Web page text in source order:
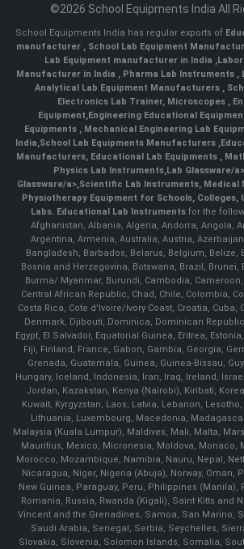
©2026 School Equipments India All
School Equipments India has regular exports of
manufacturer , School Lab Equipment
Lab Equipment manufacturer in India ,
Manufacturer in India , Pharma Lab Instruments ,
Analytical Lab Equipment Manufacturers ,
Electronics Lab Trainer, Microscopes ,
Equipment,Engineering Educational
Equipments ,Mechanical Engineering Lab
India,School Lab Equipments Manufacturers,
Manufacturers, Educational Lab Equipments ,
Physics Lab Instruments,Lab Glassware/
Glassware/a>,Scientific Lab Instruments, Medical
Physiotherapy Equipment for Schools, Colleges,
Labs. Educational Lab Instruments for the
Afghanistan, Albania, Algeria, Andorra, Angola,
Argentina, Armenia, Australia, Austria,
Bangladesh, Barbados, Belarus, Belgium, Belize,
Bosnia and Herzegovina, Botswana, Brazil, Brunei,
Burma/ Myanmar, Burundi, Cambodia,
Central African Republic, Chad, Chile, Colombia,
Costa Rica, Cote d'Ivoire/Ivory Coast, Croatia, Cuba,
Denmark, Djibouti, Dominica, Dominican
Egypt, El Salvador, Equatorial Guinea, Eritrea,
Fiji, Finland, France, Gabon, Gambia, Georgia,
Grenada, Guatemala, Guinea, Guinea-Bissau,
Hungary, Iceland, Indonesia, Iran, Iraq, Ireland,
Jordan, Kazakstan, Kenya (Nairobi), Kiribati,
Kuwait, Kyrgyzstan, Laos, Latvia, Lebanon,
Lithuania, Luxembourg, Macedonia,
Malaysia (Kuala Lumpur), Maldives, Mali, Malta,
Mauritius, Mexico, Micronesia, Moldova, Monaco,
Morocco, Mozambique, Namibia, Nauru, Nepal,
Nicaragua, Niger, Nigeria (Abuja), Norway, Oman,
New Guinea, Paraguay, Peru, Philippines (Manila),
Romania, Russia, Rwanda (Kigali), Saint Kitts and
Vincent and the Grenadines, Samoa, San Marino,
Saudi Arabia, Senegal, Serbia, Seychelles,
Slovakia, Slovenia, Solomon Islands, Somalia,